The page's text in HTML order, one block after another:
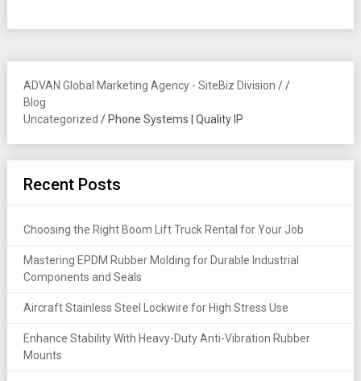
ADVAN Global Marketing Agency - SiteBiz Division /
Blog
/
Uncategorized / Phone Systems | Quality IP
Recent Posts
Choosing the Right Boom Lift Truck Rental for Your Job
Mastering EPDM Rubber Molding for Durable Industrial
Components and Seals
Aircraft Stainless Steel Lockwire for High Stress Use
Enhance Stability With Heavy-Duty Anti-Vibration Rubber
Mounts